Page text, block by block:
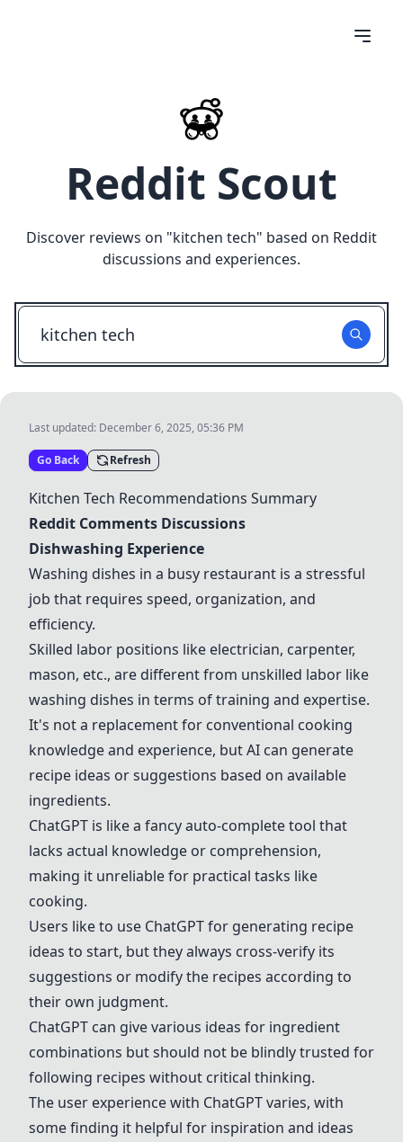
Reddit Scout
Discover reviews on "kitchen tech" based on Reddit
discussions and experiences.
Last updated: December 6, 2025, 05:36 PM
Go Back Refresh
Kitchen Tech Recommendations Summary
Reddit Comments Discussions
Dishwashing Experience
Washing dishes in a busy restaurant is a stressful
job that requires speed, organization, and
efficiency.
Skilled labor positions like electrician, carpenter,
mason, etc., are different from unskilled labor like
washing dishes in terms of training and expertise.
It's not a replacement for conventional cooking
knowledge and experience, but AI can generate
recipe ideas or suggestions based on available
ingredients.
ChatGPT is like a fancy auto-complete tool that
lacks actual knowledge or comprehension,
making it unreliable for practical tasks like
cooking.
Users like to use ChatGPTfor generating recipe
ideas to start, but they always cross-verify its
suggestions or modify the recipes according to
their own judgment.
ChatGPT can give various ideas for ingredient
combinations but should not be blindly trusted for
following recipes without critical thinking.
The user experience with ChatGPTvaries, with
some finding it helpful for inspiration and ideas